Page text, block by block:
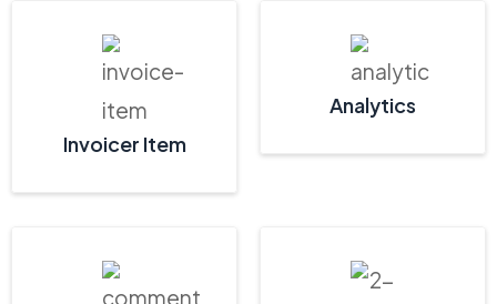
Invoicer Item
Analytics